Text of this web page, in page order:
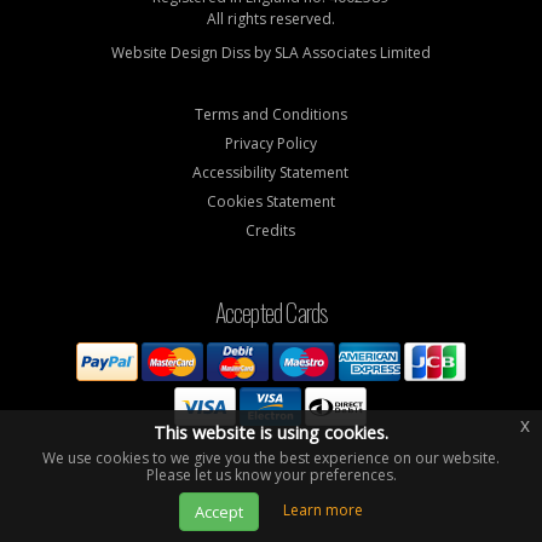
All rights reserved.
Website Design Diss by SLA Associates Limited
Terms and Conditions
Privacy Policy
Accessibility Statement
Cookies Statement
Credits
Accepted Cards
This website is using cookies.
We use cookies to we give you the best experience on our website.
Please let us know your preferences.
Accept Learn more
x